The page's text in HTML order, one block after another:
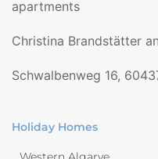
apartments
Christina Brandstätter
Schwalbenweg 16,
Holiday Homes